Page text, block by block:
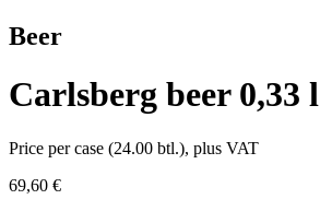
Beer
Carlsberg beer 0,33 l
Price per case (24.00 btl.), plus VAT
69,60 €